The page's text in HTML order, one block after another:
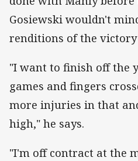
Gosiewski wouldn't
renditions of the victory
"I want to finish off the
games and fingers
more injuries in that
high," he says.
"I'm off contract at the